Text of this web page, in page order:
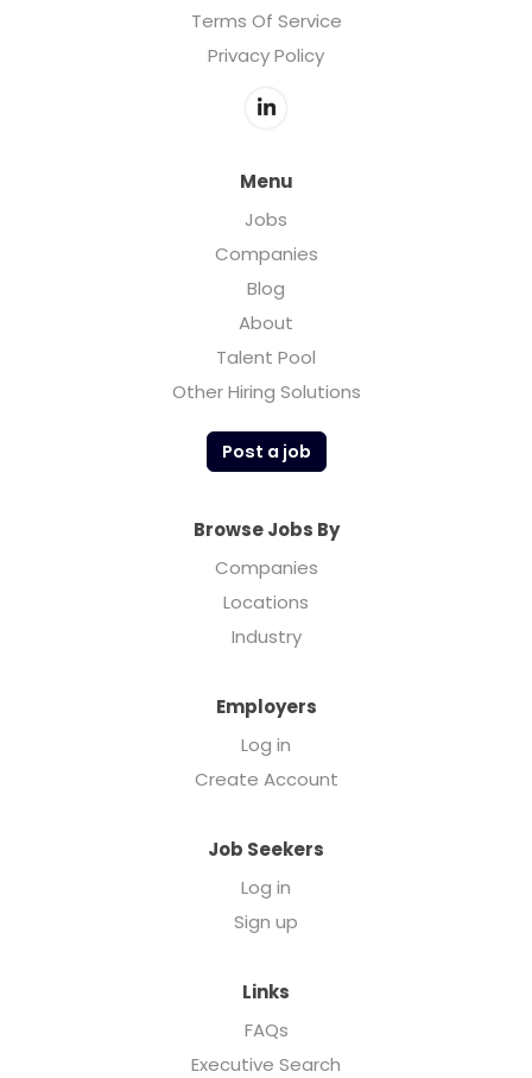
Terms Of Service
Privacy Policy
Menu
Jobs
Companies
Blog
About
Talent Pool
Other Hiring Solutions
Post a job
Browse Jobs By
Companies
Locations
Industry
Employers
Log in
Create Account
Job Seekers
Log in
Sign up
Links
FAQs
Executive Search